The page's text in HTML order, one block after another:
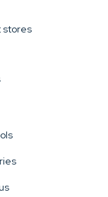
stores